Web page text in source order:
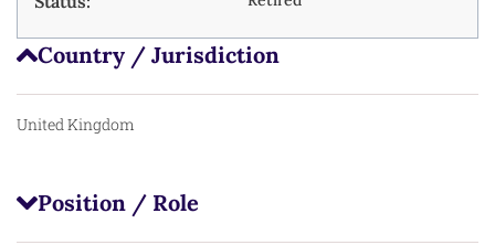
Country / Jurisdiction
United Kingdom
Position / Role